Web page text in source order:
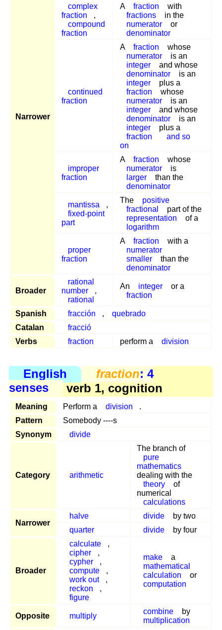
Narrower
complex
fraction
,
compound
fraction
A fraction
with
fractions
in the
numerator
or
denominator
continued
fraction
A fraction
whose
numerator
is an
integer
and whose
denominator
is an
integer
plus a
fraction
whose
numerator
is an
integer
and whose
denominator
is an
integer
plus a
fraction
and so
on
improper
fraction
A fraction
whose
numerator
is
larger
than the
denominator
mantissa
,
fixed-point
part
The
positive
fractional
part of the
representation
of a
logarithm
proper
fraction
A fraction
with a
numerator
smaller
than the
denominator
Broader
rational
number
,
rational
An integer
or a
fraction
Spanish fracción ,
quebrado
Catalan
fracció
Verbs
fraction perform a division
English fraction: 4
senses
verb 1, cognition
Meaning Perform a division
.
Pattern
Somebody ----s
Synonym
divide
Category arithmetic
The branch of
pure
mathematics
dealing with the
theory
of
numerical
calculations
Narrower
halve divide
by two
quarter
divide by four
Broader
calculate
,
cipher
,
cypher
,
compute
,
work out
,
reckon
,
figure
make
a
mathematical
calculation
or
computation
Opposite multiply
combine
by
multiplication